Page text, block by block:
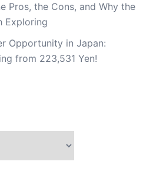
Pros, the Cons, and Why the
Exploring
Opportunity in Japan:
from 223,531 Yen!